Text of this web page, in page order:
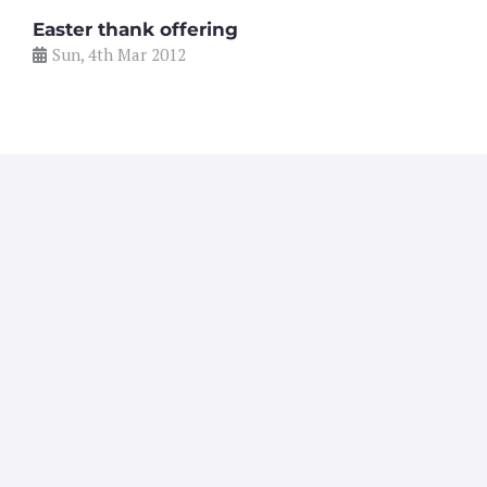
Easter thank offering
Sun, 4th Mar 2012